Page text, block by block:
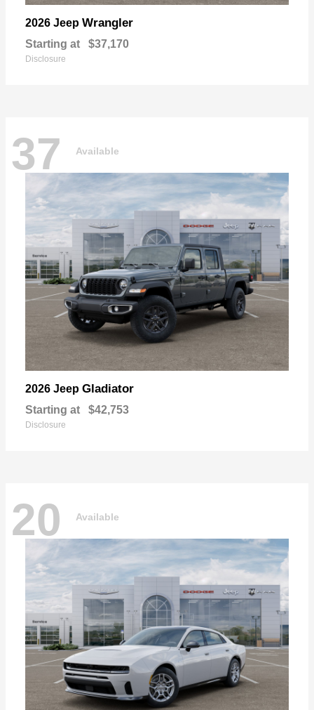
2026 Jeep Wrangler
Starting at $37,170
Disclosure
37 Available
2026 Jeep Gladiator
Starting at $42,753
Disclosure
20 Available